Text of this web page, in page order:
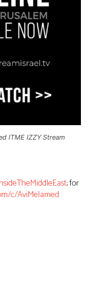
ITME IZZY Stream
; for
c/AviMelamed